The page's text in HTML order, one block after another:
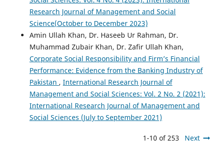
Research Journal of Management and Social
Science(October to December 2023)
Amin Ullah Khan, Dr. Haseeb Ur Rahman, Dr.
Muhammad Zubair Khan, Dr. Zafir Ullah Khan,
Corporate Social Responsibility and Firm’s Financial
Performance: Evidence from the Banking Industry of
Pakistan , International Research Journal of
Management and Social Sciences: Vol. 2 No. 2 (2021):
International Research Journal of Management and
Social Sciences (July to September 2021)
1-10 of 253 Next